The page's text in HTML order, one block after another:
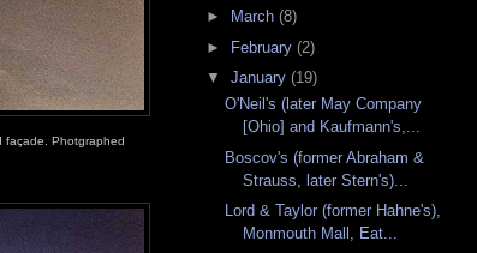
façade. Photgraphed
►
March (8)
► February (2)
▼ January (19)
O'Neil's (later May Company
[Ohio] and Kaufmann's,...
Boscov's (former Abraham &
Strauss, later Stern's)...
Lord & Taylor (former Hahne's),
Monmouth Mall, Eat...